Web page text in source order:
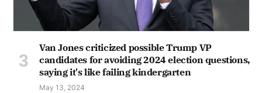
Van Jones criticized possible Trump VP
candidates for avoiding 2024 election questions,
saying it's like failing kindergarten
May 13, 2024